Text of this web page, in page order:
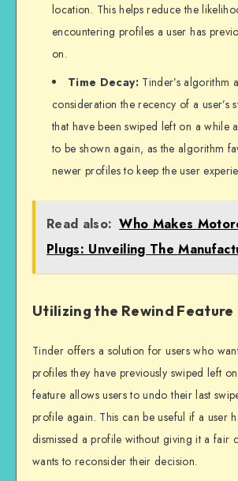
location. This helps reduce the
encountering profiles a user has
on.
Time Decay:Tinder’s algorithm
consideration the recency of a user’s
that have been swiped left on a while
to be shown again, as the algorithm
newer profiles to keep the user
Read also: Who Makes
Plugs: Unveiling The
Utilizing the Rewind Feature
Tinder offers a solution for users who
profiles they have previously swiped left
feature allows users to undo their last
profile again. This can be useful if a user
dismissed a profile without giving it a fair
wants to reconsider their decision.